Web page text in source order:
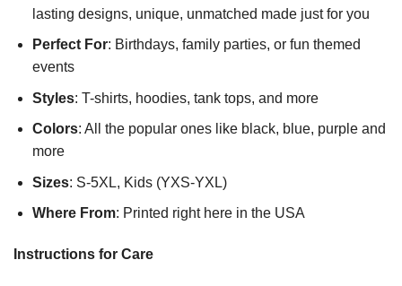
lasting designs, unique, unmatched made just for you
Perfect For: Birthdays, family parties, or fun themed
events
Styles: T-shirts, hoodies, tank tops, and more
Colors: All the popular ones like black, blue, purple and
more
Sizes: S-5XL, Kids (YXS-YXL)
Where From: Printed right here in the USA
Instructions for Care